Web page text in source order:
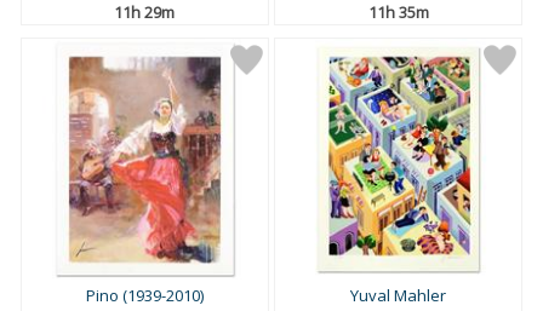
11h 29m
11h 35m
Pino (1939-2010)
Yuval Mahler